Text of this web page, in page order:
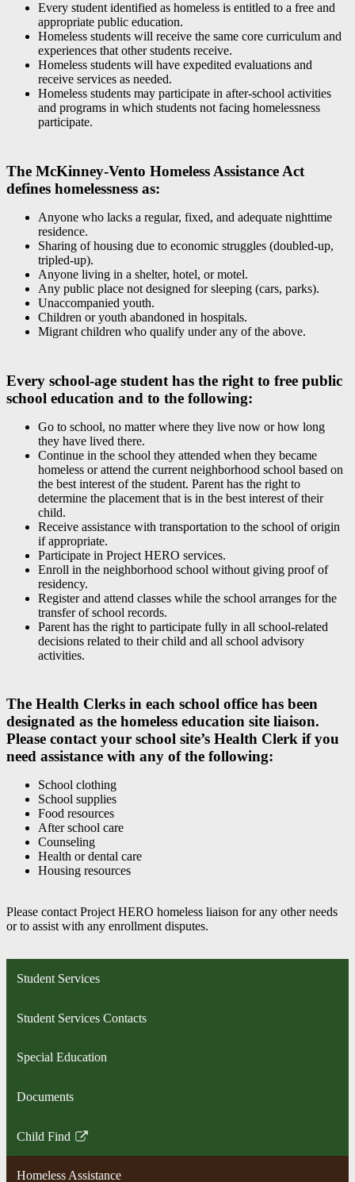
Every student identified as homeless is entitled to a free and
appropriate public education.
Homeless students will receive the same core curriculum and
experiences that other students receive.
Homeless students will have expedited evaluations and
receive services as needed.
Homeless students may participate in after-school activities
and programs in which students not facing homelessness
participate.
The McKinney-Vento Homeless Assistance Act
defines homelessness as:
Anyone who lacks a regular, fixed, and adequate nighttime
residence.
Sharing of housing due to economic struggles (doubled-up,
tripled-up).
Anyone living in a shelter, hotel, or motel.
Any public place not designed for sleeping (cars, parks).
Unaccompanied youth.
Children or youth abandoned in hospitals.
Migrant children who qualify under any of the above.
Every school-age student has the right to free public
school education and to the following:
Go to school, no matter where they live now or how long
they have lived there.
Continue in the school they attended when they became
homeless or attend the current neighborhood school based on
the best interest of the student. Parent has the right to
determine the placement that is in the best interest of their
child.
Receive assistance with transportation to the school of origin
if appropriate.
Participate in Project HERO services.
Enroll in the neighborhood school without giving proof of
residency.
Register and attend classes while the school arranges for the
transfer of school records.
Parent has the right to participate fully in all school-related
decisions related to their child and all school advisory
activities.
The Health Clerks in each school office has been
designated as the homeless education site liaison.
Please contact your school site’s Health Clerk if you
need assistance with any of the following:
School clothing
School supplies
Food resources
After school care
Counseling
Health or dental care
Housing resources
Please contact Project HERO homeless liaison for any other needs
or to assist with any enrollment disputes.
Student Services
Student Services Contacts
Special Education
Documents
Child Find
Link
Homeless Assistance